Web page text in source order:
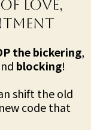
LOVE,
the bickering,
blocking!
shift the old
code that